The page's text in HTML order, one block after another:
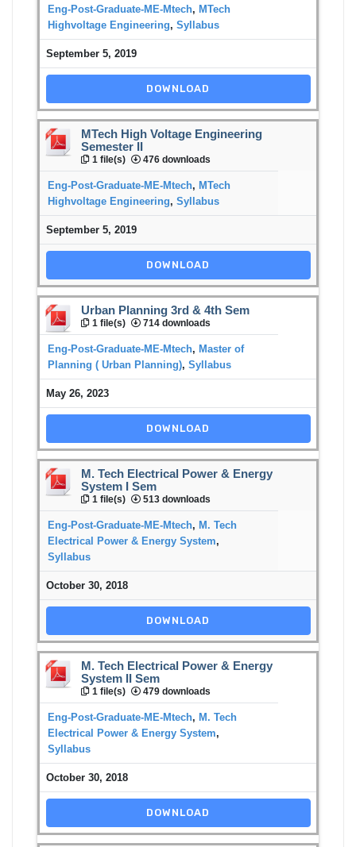
Eng-Post-Graduate-ME-Mtech, MTech
Highvoltage Engineering, Syllabus
September 5, 2019
DOWNLOAD
MTech High Voltage Engineering
Semester II
1 file(s) 476 downloads
Eng-Post-Graduate-ME-Mtech, MTech
Highvoltage Engineering, Syllabus
September 5, 2019
DOWNLOAD
Urban Planning 3rd & 4th Sem
1 file(s) 714 downloads
Eng-Post-Graduate-ME-Mtech, Master of
Planning ( Urban Planning), Syllabus
May 26, 2023
DOWNLOAD
M. Tech Electrical Power & Energy
System I Sem
1 file(s) 513 downloads
Eng-Post-Graduate-ME-Mtech, M. Tech
Electrical Power & Energy System,
Syllabus
October 30, 2018
DOWNLOAD
M. Tech Electrical Power & Energy
System II Sem
1 file(s) 479 downloads
Eng-Post-Graduate-ME-Mtech, M. Tech
Electrical Power & Energy System,
Syllabus
October 30, 2018
DOWNLOAD